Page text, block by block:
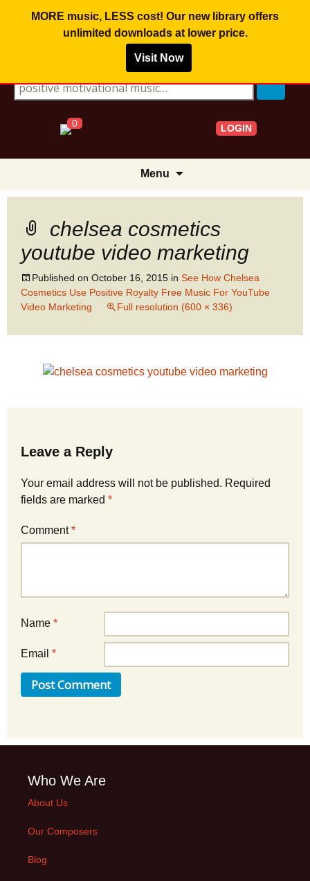
MORE music, LESS cost! Our new library offers
unlimited downloadsat lower price.
Visit Now
Search for:
0 LOGIN
Menu
content
chelsea cosmetics
youtube video marketing
Published on October 16, 2015 in See How Chelsea
Cosmetics Use Positive Royalty Free Music For YouTube
Video Marketing
Full resolution (600 × 336)
Leave a Reply
Your email address will not be published. Required
fields are marked *
Comment*
Name *
Email *
Who We Are
About Us
Our Composers
Blog